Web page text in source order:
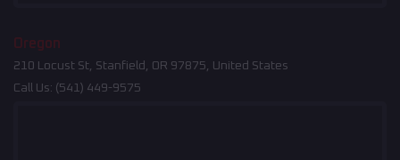
Oregon
210 Locust St, Stanfield, OR 97875, United States
Call Us: (541) 449-9575